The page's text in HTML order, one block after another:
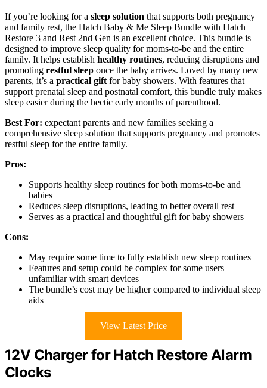
If you’re looking for a sleep solution that supports both pregnancy
and family rest, the Hatch Baby & Me Sleep Bundle with Hatch
Restore 3 and Rest 2nd Gen is an excellent choice. This bundle is
designed to improve sleep quality for moms-to-be and the entire
family. It helps establish healthy routines, reducing disruptions and
promoting restful sleep once the baby arrives. Loved by many new
parents, it’s a practical gift for baby showers. With features that
support prenatal sleep and postnatal comfort, this bundle truly makes
sleep easier during the hectic early months of parenthood.
Best For: expectant parents and new families seeking a
comprehensive sleep solution that supports pregnancy and promotes
restful sleep for the entire family.
Pros:
Supports healthy sleep routines for both moms-to-be and
babies
Reduces sleep disruptions, leading to better overall rest
Serves as a practical and thoughtful gift for baby showers
Cons:
May require some time to fully establish new sleep routines
Features and setup could be complex for some users
unfamiliar with smart devices
The bundle’s cost may be higher compared to individual sleep
aids
View Latest Price
12V Charger for Hatch Restore Alarm
Clocks